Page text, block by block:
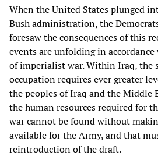
When the United States plunged
Bush administration, the
foresaw the consequences of this
events are unfolding in
of imperialist war. Within Iraq, the
occupation requires ever greater
the peoples of Iraq and the Middle
the human resources required for
war cannot be found without
available for the Army, and that
reintroduction of the draft.